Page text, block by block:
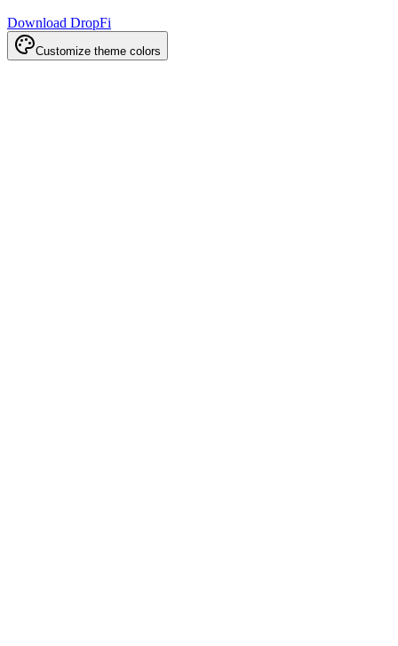
Download DropFi
Customize theme colors